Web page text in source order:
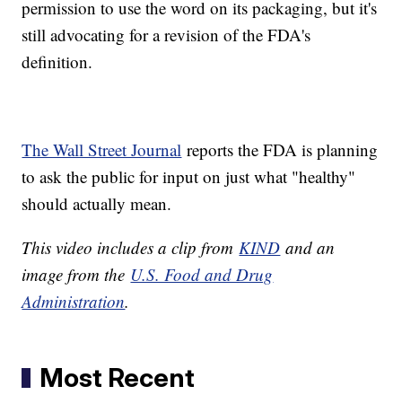
permission to use the word on its packaging, but it's
still advocating for a revision of the FDA's
definition.
The Wall Street Journal reports the FDA is planning
to ask the public for input on just what "healthy"
should actually mean.
This video includes a clip fromKIND and an
image from the U.S. Food and Drug
Administration.
Most Recent